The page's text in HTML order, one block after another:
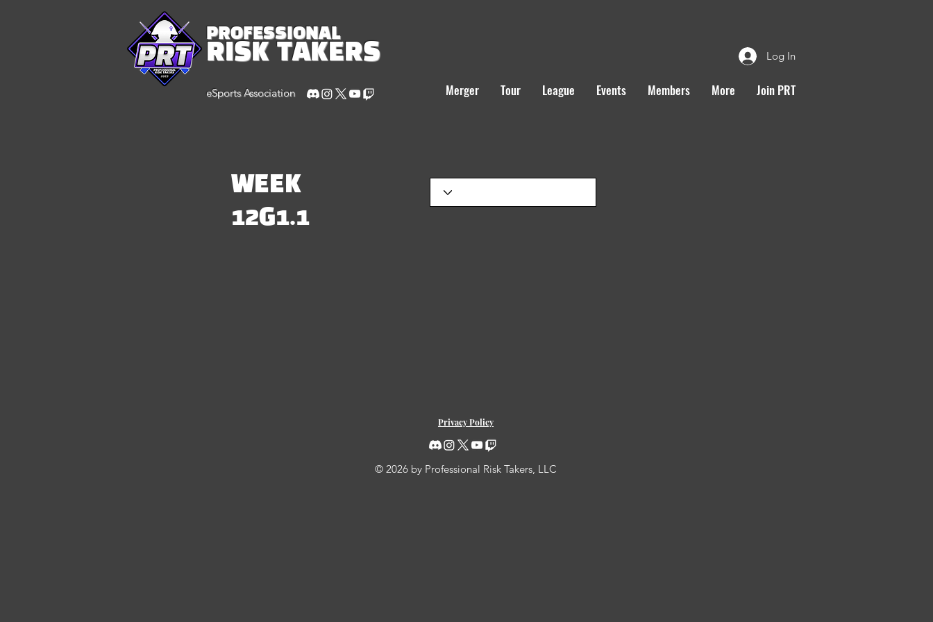
PROFESSIONAL
RISK TAKERS Log In
eSports Association Merger Tour League Events Members More Join PRT
WEEK
12G1.1
Privacy Policy
© 2026 by Professional Risk Takers, LLC